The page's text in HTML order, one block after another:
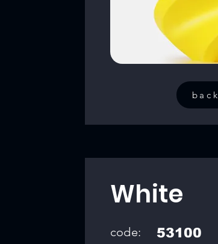
back
White
code: 53100